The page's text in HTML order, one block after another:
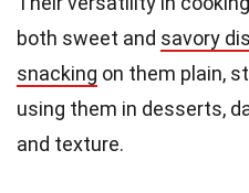
both sweet and savory
snacking on them plain,
using them in desserts,
and texture.